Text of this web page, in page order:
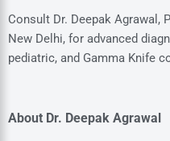
Consult Dr. Deepak Agrawal,
New Delhi, for advanced
pediatric, and Gamma Knife
About Dr. Deepak Agrawal